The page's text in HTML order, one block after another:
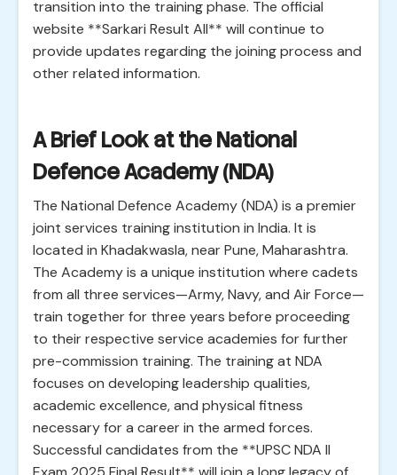
transition into the training phase. The official
website **Sarkari Result All** will continue to
provide updates regarding the joining process and
other related information.
A Brief Look at the National
Defence Academy (NDA)
The National Defence Academy (NDA) is a premier
joint services training institution in India. It is
located in Khadakwasla, near Pune, Maharashtra.
The Academy is a unique institution where cadets
from all three services—Army, Navy, and Air Force—
train together for three years before proceeding
to their respective service academies for further
pre-commission training. The training at NDA
focuses on developing leadership qualities,
academic excellence, and physical fitness
necessary for a career in the armed forces.
Successful candidates from the **UPSC NDA II